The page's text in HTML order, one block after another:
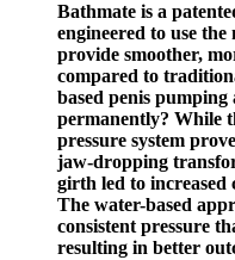
Bathmate is a
engineered to use
provide smoother,
compared to
based penis
permanently? While
pressure system
jaw-dropping
girth led to increased
The water-based
consistent pressure
resulting in better